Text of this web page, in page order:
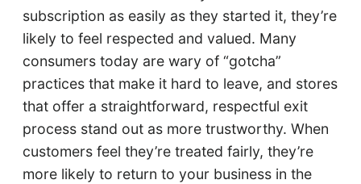
subscription as easily as they started it, they’re
likely to feel respected and valued. Many
consumers today are wary of “gotcha”
practices that make it hard to leave, and stores
that offer a straightforward, respectful exit
process stand out as more trustworthy. When
customers feel they’re treated fairly, they’re
more likely to return to your business in the